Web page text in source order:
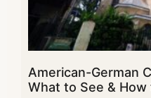
American-German
What to See & How